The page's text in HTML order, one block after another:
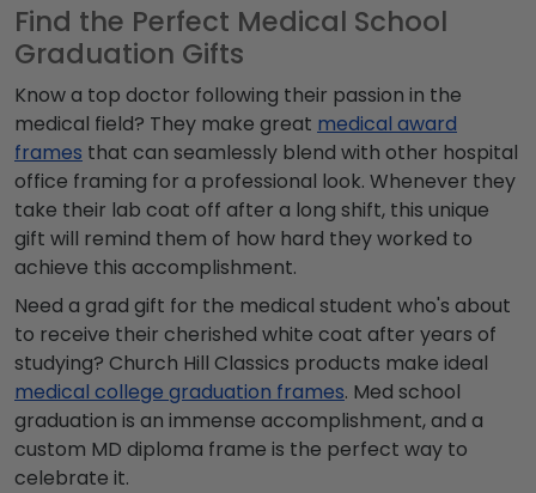
Find the Perfect Medical School
Graduation Gifts
Know a top doctor following their passion in the
medical field? They make great medical award
frames that can seamlessly blend with other hospital
office framing for a professional look. Whenever they
take their lab coat off after a long shift, this unique
gift will remind them of how hard they worked to
achieve this accomplishment.
Need a grad gift for the medical student who's about
to receive their cherished white coat after years of
studying? Church Hill Classics products make ideal
medical college graduation frames. Med school
graduation is an immense accomplishment, and a
custom MD diploma frame is the perfect way to
celebrate it.